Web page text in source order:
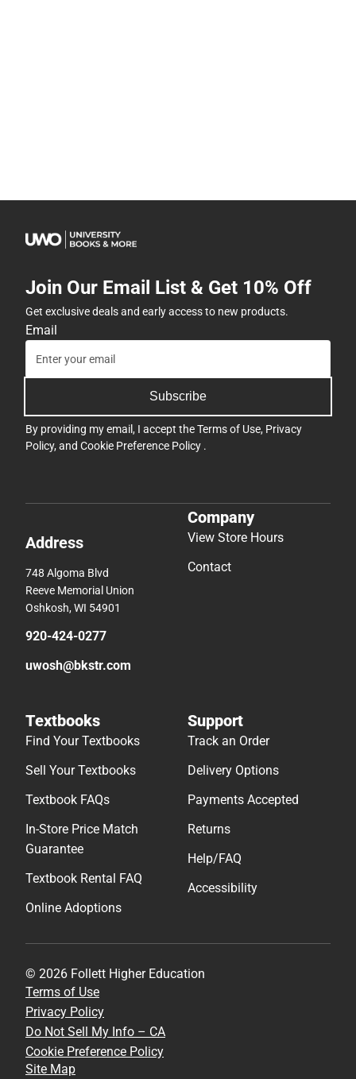
Join Our Email List & Get 10% Off
Get exclusive deals and early access to new products.
Email
Subscribe
By providing my email, I accept theTerms of Use, Privacy
Policy, and Cookie Preference Policy .
Address
748 Algoma Blvd
Reeve Memorial Union
Oshkosh, WI 54901
920-424-0277
uwosh@bkstr.com
Company
View Store Hours
Contact
Textbooks
Find Your Textbooks
Sell Your Textbooks
Textbook FAQs
In-Store Price Match
Guarantee
Textbook Rental FAQ
Online Adoptions
Support
Track an Order
Delivery Options
Payments Accepted
Returns
Help/FAQ
Accessibility
© 2026 Follett Higher Education
Terms of Use
Privacy Policy
Do Not Sell My Info – CA
Cookie Preference Policy
Site Map